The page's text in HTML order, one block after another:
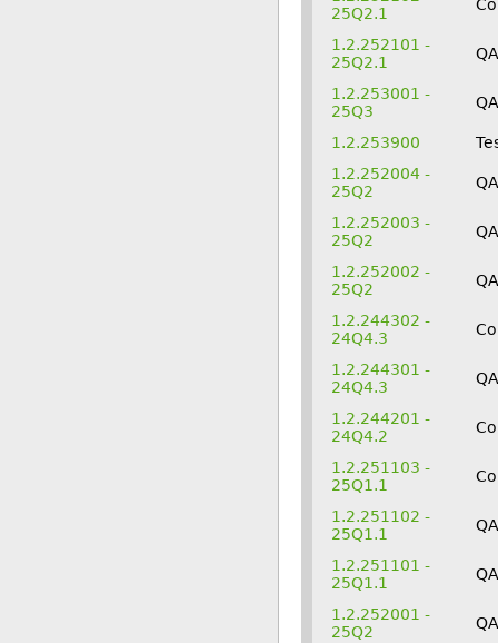
25Q2.1
1.2.252101 -
25Q2.1
QA
1.2.253001 -
25Q3
QA
1.2.253900
1.2.252004 -
25Q2
1.2.252003 -
25Q2
QA
1.2.252002 -
25Q2
QA
1.2.244302 -
24Q4.3
1.2.244301 -
24Q4.3
QA
1.2.244201 -
24Q4.2
1.2.251103 -
25Q1.1
1.2.251102 -
25Q1.1
QA
1.2.251101 -
25Q1.1
QA
1.2.252001 -
25Q2
QA